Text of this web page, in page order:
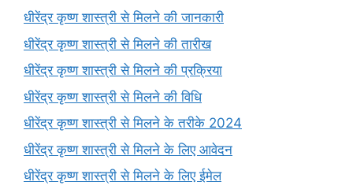
धीरेंद्र कृष्ण शास्त्री से मिलने की जानकारी
धीरेंद्र कृष्ण शास्त्री से मिलने की तारीख
धीरेंद्र कृष्ण शास्त्री से मिलने की प्रक्रिया
धीरेंद्र कृष्ण शास्त्री से मिलने की विधि
धीरेंद्र कृष्ण शास्त्री से मिलने के तरीके 2024
धीरेंद्र कृष्ण शास्त्री से मिलने के लिए आवेदन
धीरेंद्र कृष्ण शास्त्री से मिलने के लिए ईमेल